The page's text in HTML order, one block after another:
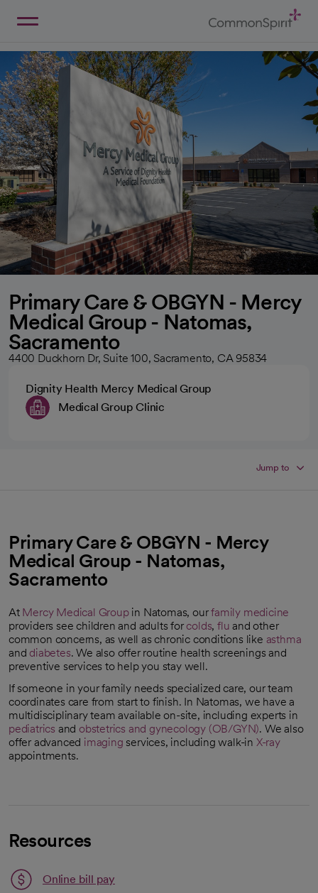
Primary Care & OBGYN - Mercy
Medical Group - Natomas,
Sacramento
4400 Duckhorn Dr, Suite 100, Sacramento, CA 95834
Dignity Health Mercy Medical Group
Medical Group Clinic
Jump to
Primary Care & OBGYN - Mercy
Medical Group - Natomas,
Sacramento
At Mercy Medical Groupin Natomas, ourfamily medicine
providers see children and adults for colds,flu and other
common concerns, as well as chronic conditions like asthma
and diabetes. We also offer routine health screenings and
preventive services to help you stay well.
If someone in your family needs specialized care, our team
coordinates care from start to finish. In Natomas, we have a
multidisciplinary team available on-site, including experts in
pediatrics and obstetrics and gynecology (OB/GYN). We also
offer advanced imaging services, including walk-in X-ray
appointments.
Resources
Online bill pay
opens in a new tab